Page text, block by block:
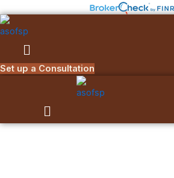
to
content
Menu
Set up a Consultation
Menu